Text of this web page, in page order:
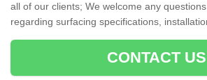
all of our clients; We welcome any
regarding surfacing specifications,
CONTACT US